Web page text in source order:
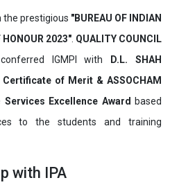
the prestigious "BUREAU OF INDIAN
HONOUR 2023" QUALITY COUNCIL
conferred IGMPI with
D.L. SHAH
Certificate of Merit & ASSOCHAM
Services Excellence Award
based
to thestudents and training
with IPA